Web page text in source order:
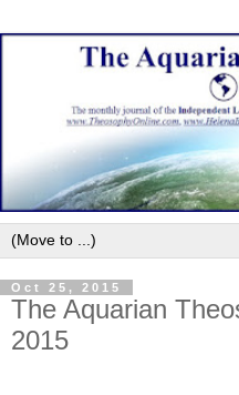
Oct 25, 2015
The Aquarian
2015